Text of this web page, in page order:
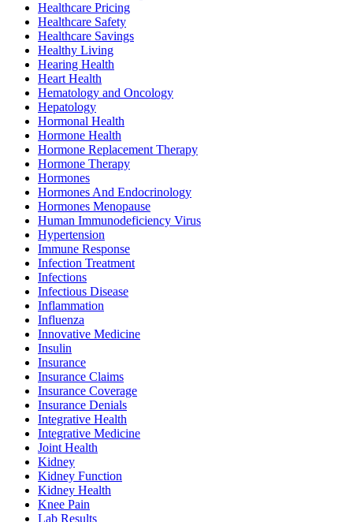
Healthcare Pricing
Healthcare Safety
Healthcare Savings
Healthy Living
Hearing Health
Heart Health
Hematology and Oncology
Hepatology
Hormonal Health
Hormone Health
Hormone Replacement Therapy
Hormone Therapy
Hormones
Hormones And Endocrinology
Hormones Menopause
Human Immunodeficiency Virus
Hypertension
Immune Response
Infection Treatment
Infections
Infectious Disease
Inflammation
Influenza
Innovative Medicine
Insulin
Insurance
Insurance Claims
Insurance Coverage
Insurance Denials
Integrative Health
Integrative Medicine
Joint Health
Kidney
Kidney Function
Kidney Health
Knee Pain
Lab Results